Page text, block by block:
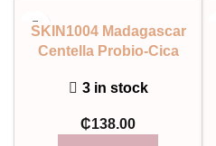
SKIN1004 Madagascar
Centella Probio-Cica
3 in stock
₵138.00